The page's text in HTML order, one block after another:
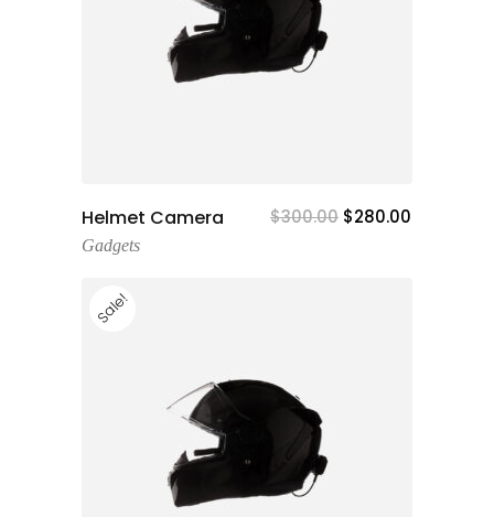
Add To Cart
Helmet Camera $300.00 $280.00
Gadgets
Sale!